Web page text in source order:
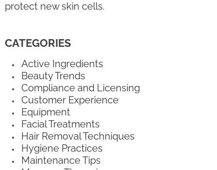
protect new skin cells.
CATEGORIES
Active Ingredients
Beauty Trends
Compliance and Licensing
Customer Experience
Equipment
Facial Treatments
Hair Removal Techniques
Hygiene Practices
Maintenance Tips